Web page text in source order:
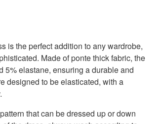
is the perfect addition to any wardrobe,
Made of ponte thick fabric, the
5% elastane, ensuring a durable and
designed to be elasticated, with a
that can be dressed up or down